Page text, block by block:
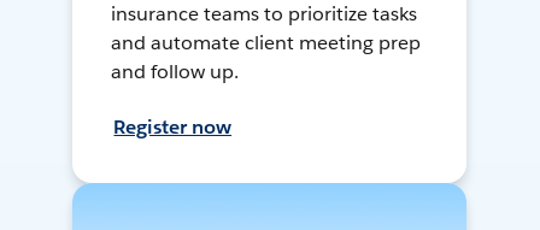
insurance teams to prioritize tasks
and automate client meeting prep
and follow up.
Register now